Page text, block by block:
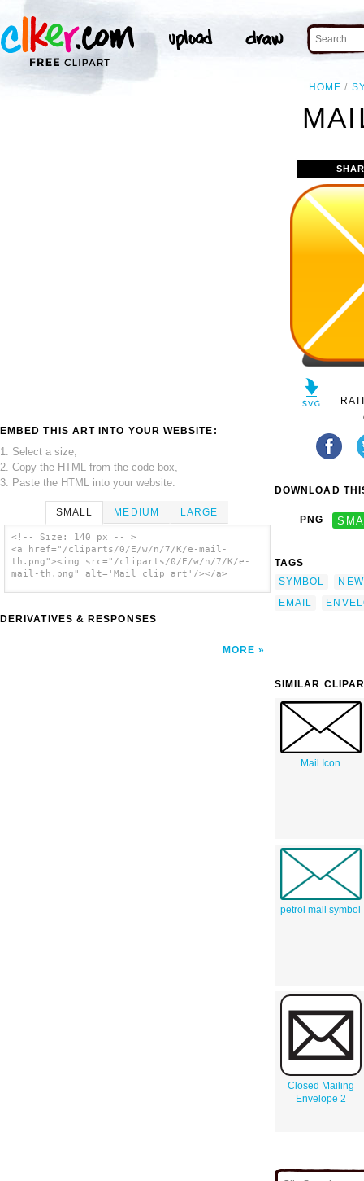
HOME
EMBED THIS ART INTO YOUR WEBSITE:
1. Select a size,
2. Copy the HTML from the code box,
3. Paste the HTML into your website.
SMALL MEDIUM LARGE
<!-- Size: 140 px -- >
<a href="/cliparts/0/E/w/n/7/K/e-mail-
th.png"><img src="/cliparts/0/E/w/n/7/K/e-
mail-th.png" alt='Mail clip art'/></a>
DERIVATIVES & RESPONSES
MORE
DOWNLOAD
PNG
TAGS
SYMBOL
EMAIL
SIMILAR
Mail Icon
petrol mail symbol
Closed Mailing
Envelope 2